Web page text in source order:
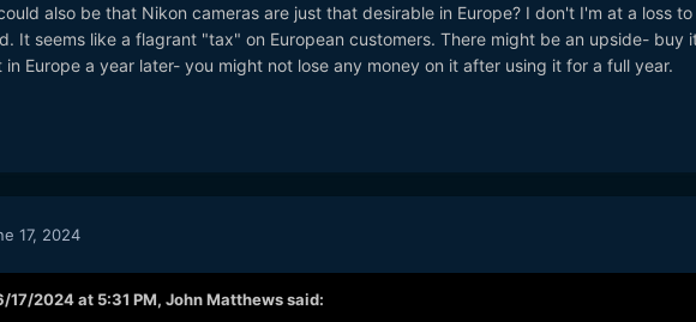
also be that Nikon cameras are just that desirable in Europe? I don't I'm at a loss to
It seems like a flagrant "tax" on European customers. There might be an upside- buy
in Europe a year later- you might not lose any money on it after using it for a full year.
17, 2024
17/2024 at 5:31 PM, John Matthewssaid: